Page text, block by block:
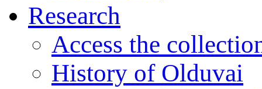
Research
Access the
History of Olduvai